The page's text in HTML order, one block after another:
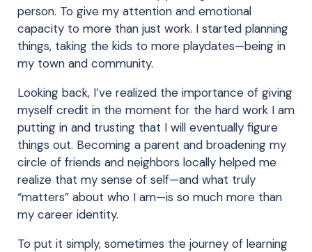
person. To give my attention and emotional
capacity to more than just work. I started planning
things, taking the kids to more playdates—being in
my town and community.
Looking back, I’ve realized the importance of giving
myself credit in the moment for the hard work I am
putting in and trusting that I will eventually figure
things out. Becoming a parent and broadening my
circle of friends and neighbors locally helped me
realize that my sense of self—and what truly
“matters” about who I am—is so much more than
my career identity.
To put it simply, sometimes the journey of learning